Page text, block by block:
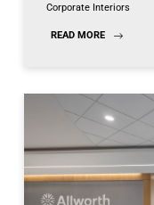
Corporate Interiors
READ MORE